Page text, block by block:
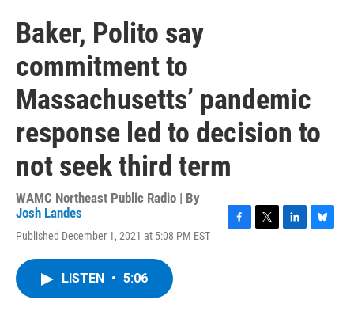
Baker, Polito say
commitment to
Massachusetts’ pandemic
response led to decision to
not seek third term
WAMC Northeast Public Radio | By
Josh Landes
Published December 1, 2021 at 5:08 PM EST
LISTEN • 5:06